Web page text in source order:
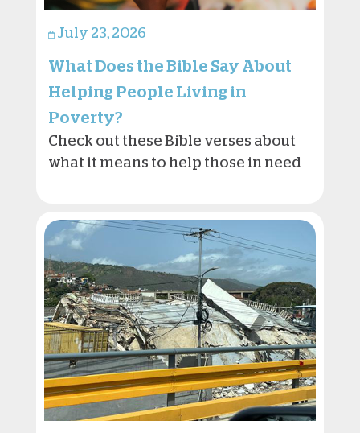
July 23, 2026
What Does the Bible Say About
Helping People Living in
Poverty?
Check out these Bible verses about
what it means to help those in need